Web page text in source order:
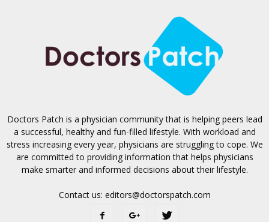
Doctors Patch is a physician community that is helping peers lead
a successful, healthy and fun-filled lifestyle. With workload and
stress increasing every year, physicians are struggling to cope. We
are committed to providing information that helps physicians
make smarter and informed decisions about their lifestyle.
Contact us: editors@doctorspatch.com